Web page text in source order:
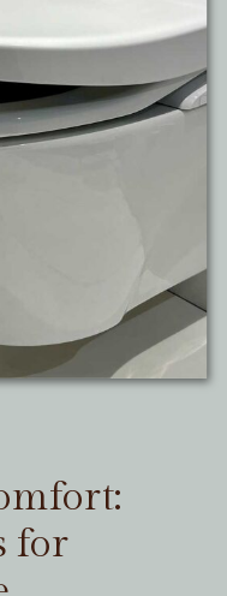
for